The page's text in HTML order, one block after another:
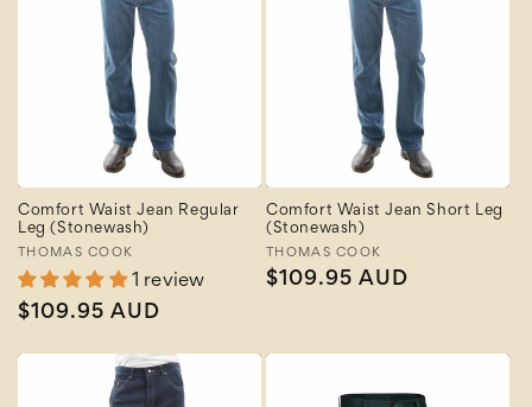
Comfort Waist Jean Regular
Leg (Stonewash)
Vendor:
THOMAS COOK
1 review
Regular
$109.95 AUD
Comfort Waist Jean Short Leg
(Stonewash)
Vendor:
THOMAS COOK
Regular
$109.95 AUD